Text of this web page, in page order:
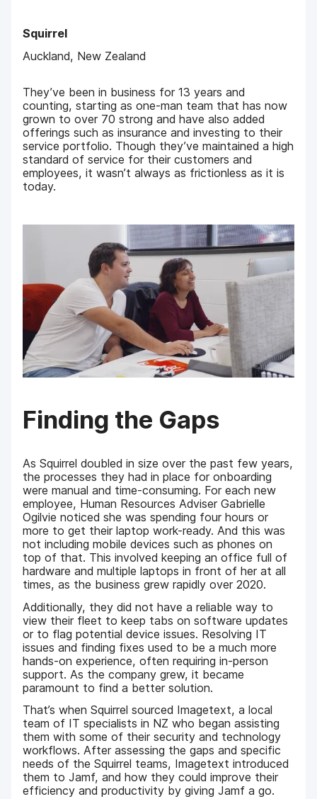
Squirrel
Auckland, New Zealand
They’ve been in business for 13 years and
counting, starting as one-man team that has now
grown to over 70 strong and have also added
offerings such as insurance and investing to their
service portfolio. Though they’ve maintained a high
standard of service for their customers and
employees, it wasn’t always as frictionless as it is
today.
Finding the Gaps
As Squirrel doubled in size over the past few years,
the processes they had in place for onboarding
were manual and time-consuming. For each new
employee, Human Resources Adviser Gabrielle
Ogilvie noticed she was spending four hours or
more to get their laptop work-ready. And this was
not including mobile devices such as phones on
top of that. This involved keeping an office full of
hardware and multiple laptops in front of her at all
times, as the business grew rapidly over 2020.
Additionally, they did not have a reliable way to
view their fleet to keep tabs on software updates
or to flag potential device issues. Resolving IT
issues and finding fixes used to be a much more
hands-on experience, often requiring in-person
support. As the company grew, it became
paramount to find a better solution.
That’s when Squirrel sourced Imagetext, a local
team of IT specialists in NZ who began assisting
them with some of their security and technology
workflows. After assessing the gaps and specific
needs of the Squirrel teams, Imagetext introduced
them to Jamf, and how they could improve their
efficiency and productivity by giving Jamf a go.